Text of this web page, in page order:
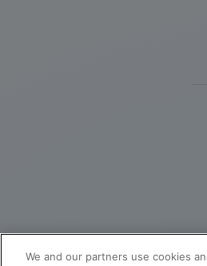
We and our partners use cookies